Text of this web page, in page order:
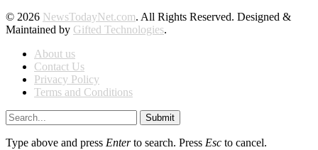
© 2026 NewsTodayNet.com. All Rights Reserved. Designed &
Maintained by Gifted Technologies.
About us
Contact Us
Privacy Policy
Terms and Conditions
Submit
Type above and press Enterto search. Press Esc to cancel.